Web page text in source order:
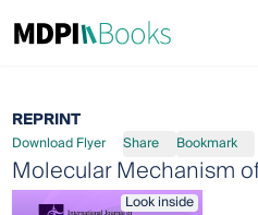
REPRINT
Download Flyer Share Bookmark
Molecular Mechanism
Look inside